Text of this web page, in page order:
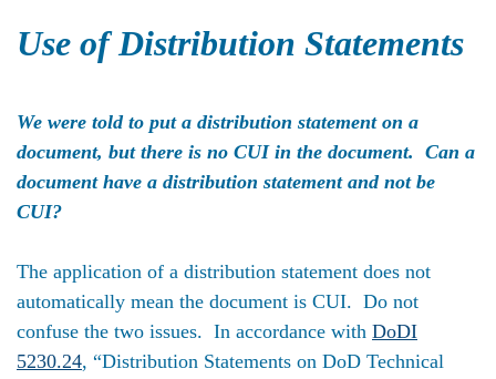
information only on official, secure websites.
Use of Distribution Statements
We were told to put a distribution statement on a
document, but there is no CUI in the document. Can a
document have a distribution statement and not be
CUI?
The application of a distribution statement does not
automatically mean the document is CUI. Do not
confuse the two issues. In accordance with DoDI
5230.24, “Distribution Statements on DoD Technical